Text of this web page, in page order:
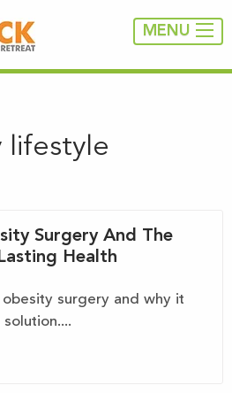
MENU
lifestyle
Surgery And The
Health
surgery and why it